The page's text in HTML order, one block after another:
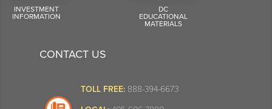
INVESTMENT
INFORMATION
DC
EDUCATIONAL
MATERIALS
CONTACT US
TOLL FREE: 888-394-6673